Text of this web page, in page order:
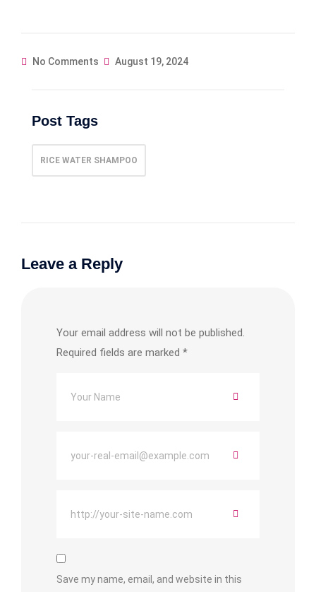
No Comments August 19, 2024
Post Tags
RICE WATER SHAMPOO
Leave a Reply
Your email address will not be published.
Required fields are marked *
Save my name, email, and website in this